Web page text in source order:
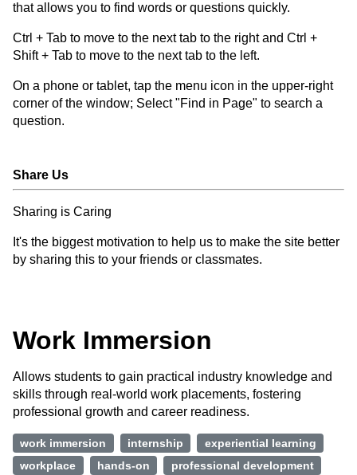
that allows you to find words or questions quickly.
Ctrl + Tab to move to the next tab to the right and Ctrl +
Shift + Tab to move to the next tab to the left.
On a phone or tablet, tap the menu icon in the upper-right
corner of the window; Select "Find in Page" to search a
question.
Share Us
Sharing is Caring
It's the biggest motivation to help us to make the site better
by sharing this to your friends or classmates.
Work Immersion
Allows students to gain practical industry knowledge and
skills through real-world work placements, fostering
professional growth and career readiness.
work immersion internship
experiential learning
workplace
hands-on
professional development